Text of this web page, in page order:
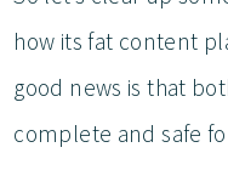
how its fat content
good news is that
complete and safe